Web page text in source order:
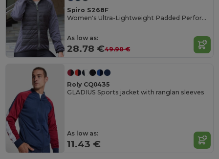
Spiro S268F
Women's Ultra-Lightweight Padded Performance Jacket
As low as:
28.78 €49.90 €
Roly CQ0435
GLADIUS Sports jacket with ranglan sleeves
As low as:
11.43 €